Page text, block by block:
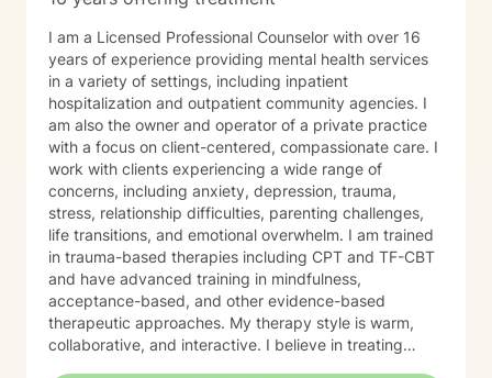
I am a Licensed Professional Counselor with over 16
years of experience providing mental health services
in a variety of settings, including inpatient
hospitalization and outpatient community agencies. I
am also the owner and operator of a private practice
with a focus on client-centered, compassionate care. I
work with clients experiencing a wide range of
concerns, including anxiety, depression, trauma,
stress, relationship difficulties, parenting challenges,
life transitions, and emotional overwhelm. I am trained
in trauma-based therapies including CPT and TF-CBT
and have advanced training in mindfulness,
acceptance-based, and other evidence-based
therapeutic approaches. My therapy style is warm,
collaborative, and interactive. I believe in treating